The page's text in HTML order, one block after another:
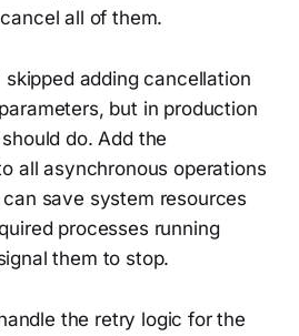
all of them.
adding cancellation
but in production
do. Add the
all asynchronous operations
save system resources
processes running
them to stop.
the retry logic for the